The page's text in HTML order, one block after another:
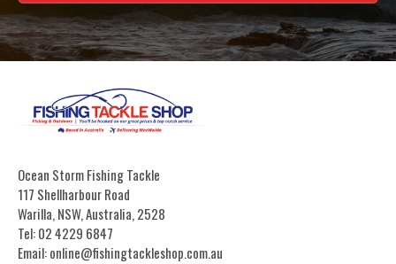
Ocean Storm Fishing Tackle
117 Shellharbour Road
Warilla, NSW, Australia, 2528
Tel: 02 4229 6847
Email: online@fishingtackleshop.com.au